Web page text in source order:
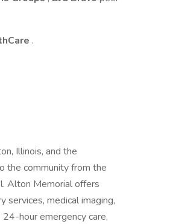
.
Illinois, and the
the community from the
Alton Memorial offers
services, medical imaging,
hour emergency care,